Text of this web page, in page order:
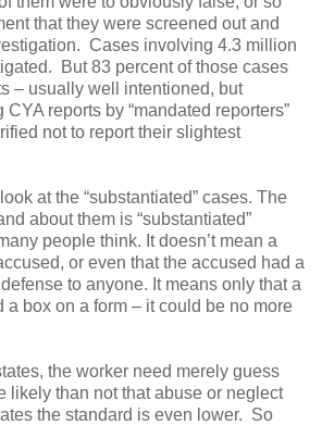
that they were screened out and
Cases involving 4.3 million
But 83 percent of those cases
– usually well intentioned, but
reports by “mandated reporters”
not to report their slightest
at the “substantiated” cases. The
about them is “substantiated”
people think. It doesn’t mean a
or even that the accused had a
to anyone. It means only that a
a box on a form – it could be no more
the worker need merely guess
likely than not that abuse or neglect
the standard is even lower. So